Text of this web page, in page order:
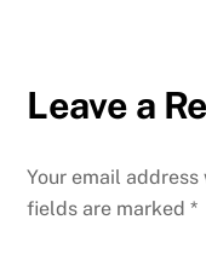
Leave a
Your email
fields are marked*